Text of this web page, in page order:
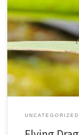
Dragonflies are
fly in any direction,
independently. The
with a 30-inch
if they got angry they
UNCATEGORIZED